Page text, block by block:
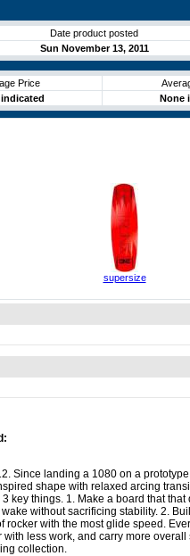
Date product posted
Sun November 13, 2011
Price
None
supersize
Since landing a 1080 on a
shape with relaxed arcing
key things. 1. Make a board that
without sacrificing stability. 2.
with the most glide speed.
less work, and carry more
collection.